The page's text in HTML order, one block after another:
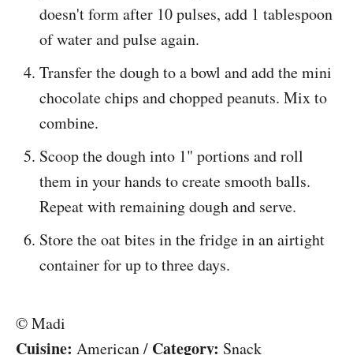
doesn't form after 10 pulses, add 1 tablespoon
of water and pulse again.
Transfer the dough to a bowl and add the mini
chocolate chips and chopped peanuts. Mix to
combine.
Scoop the dough into 1" portions and roll
them in your hands to create smooth balls.
Repeat with remaining dough and serve.
Store the oat bites in the fridge in an airtight
container for up to three days.
© Madi
Cuisine: American/ Category: Snack